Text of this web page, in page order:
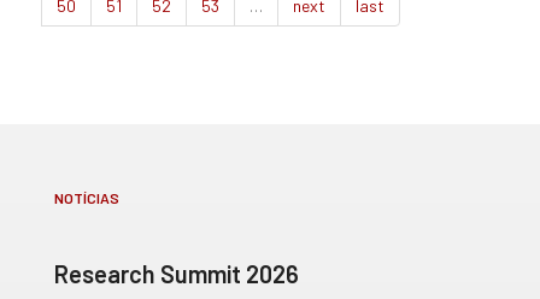
50
51 52 53 … next last
NOTÍCIAS
Research Summit 2026